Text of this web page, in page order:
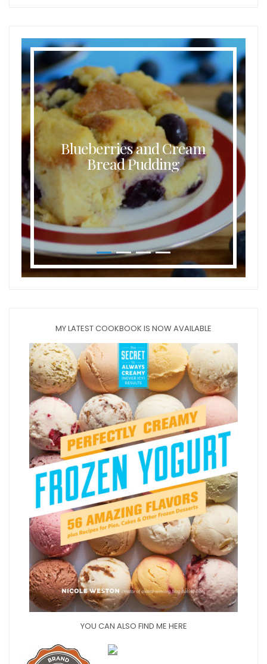
Blueberries and Cream
Bread Pudding
MY LATEST COOKBOOK IS NOW AVAILABLE
YOU CAN ALSO FIND ME HERE